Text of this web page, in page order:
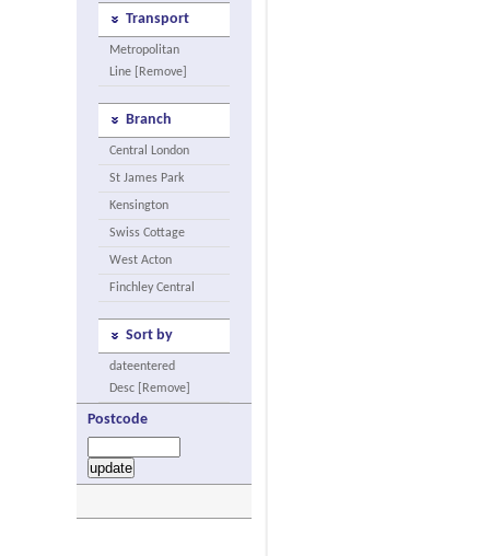
Transport
Metropolitan
Line [Remove]
Branch
Central London
St James Park
Kensington
Swiss Cottage
West Acton
Finchley Central
Sort by
dateentered
Desc [Remove]
Postcode